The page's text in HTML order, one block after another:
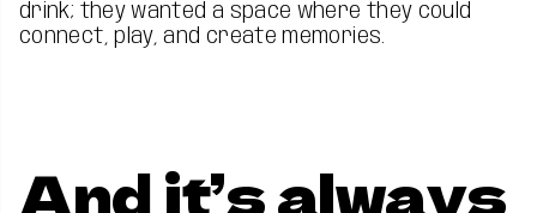
drink; they wanted a space where they could
connect, play, and create memories.
And it’s always